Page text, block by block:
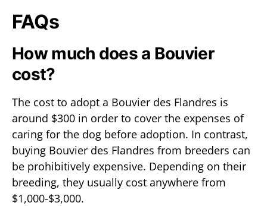
FAQs
How much does a Bouvier
cost?
The cost to adopt a Bouvier des Flandres is
around $300 in order to cover the expenses of
caring for the dog before adoption. In contrast,
buying Bouvier des Flandres from breeders can
be prohibitively expensive. Depending on their
breeding, they usually cost anywhere from
$1,000-$3,000.